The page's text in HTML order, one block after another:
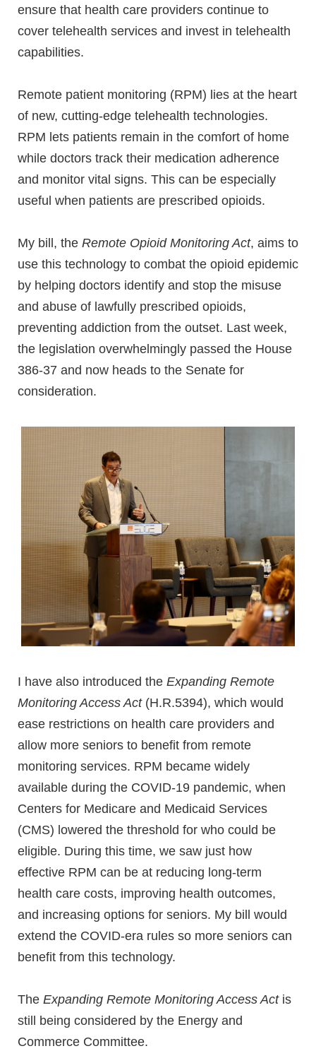
ensure that health care providers continue to
cover telehealth services and invest in telehealth
capabilities.
Remote patient monitoring (RPM) lies at the heart
of new, cutting-edge telehealth technologies.
RPM lets patients remain in the comfort of home
while doctors track their medication adherence
and monitor vital signs. This can be especially
useful when patients are prescribed opioids.
My bill, the Remote Opioid Monitoring Act, aims to
use this technology to combat the opioid epidemic
by helping doctors identify and stop the misuse
and abuse of lawfully prescribed opioids,
preventing addiction from the outset. Last week,
the legislation overwhelmingly passed the House
386-37 and now heads to the Senate for
consideration.
I have also introduced the Expanding Remote
Monitoring Access Act (H.R.5394), which would
ease restrictions on health care providers and
allow more seniors to benefit from remote
monitoring services. RPM became widely
available during the COVID-19 pandemic, when
Centers for Medicare and Medicaid Services
(CMS) lowered the threshold for who could be
eligible. During this time, we saw just how
effective RPM can be at reducing long-term
health care costs, improving health outcomes,
and increasing options for seniors. My bill would
extend the COVID-era rules so more seniors can
benefit from this technology.
The Expanding Remote Monitoring Access Actis
still being considered by the Energy and
Commerce Committee.